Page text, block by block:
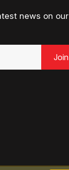
news on our
Join